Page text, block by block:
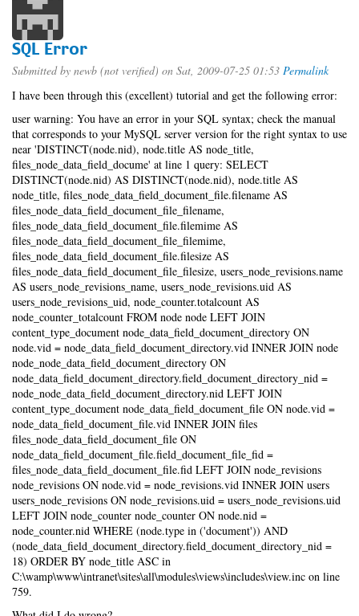
SQL Error
Submitted by newb (not verified) on Sat, 2009-07-25 01:53 Permalink
I have been through this (excellent) tutorial and get the following error:
user warning: You have an error in your SQL syntax; check the manual
that corresponds to your MySQL server version for the right syntax to use
near 'DISTINCT(node.nid), node.title AS node_title,
files_node_data_field_docume' at line 1 query: SELECT
DISTINCT(node.nid) AS DISTINCT(node.nid), node.title AS
node_title, files_node_data_field_document_file.filename AS
files_node_data_field_document_file_filename,
files_node_data_field_document_file.filemime AS
files_node_data_field_document_file_filemime,
files_node_data_field_document_file.filesize AS
files_node_data_field_document_file_filesize, users_node_revisions.name
AS users_node_revisions_name, users_node_revisions.uid AS
users_node_revisions_uid, node_counter.totalcount AS
node_counter_totalcount FROM node node LEFT JOIN
content_type_document node_data_field_document_directory ON
node.vid = node_data_field_document_directory.vid INNER JOIN node
node_node_data_field_document_directory ON
node_data_field_document_directory.field_document_directory_nid =
node_node_data_field_document_directory.nid LEFT JOIN
content_type_document node_data_field_document_file ON node.vid =
node_data_field_document_file.vid INNER JOIN files
files_node_data_field_document_file ON
node_data_field_document_file.field_document_file_fid =
files_node_data_field_document_file.fid LEFT JOIN node_revisions
node_revisions ON node.vid = node_revisions.vid INNER JOIN users
users_node_revisions ON node_revisions.uid = users_node_revisions.uid
LEFT JOIN node_counter node_counter ON node.nid =
node_counter.nid WHERE (node.type in ('document')) AND
(node_data_field_document_directory.field_document_directory_nid =
18) ORDER BY node_title ASC in
C:\wamp\www\intranet\sites\all\modules\views\includes\view.inc on line
759.